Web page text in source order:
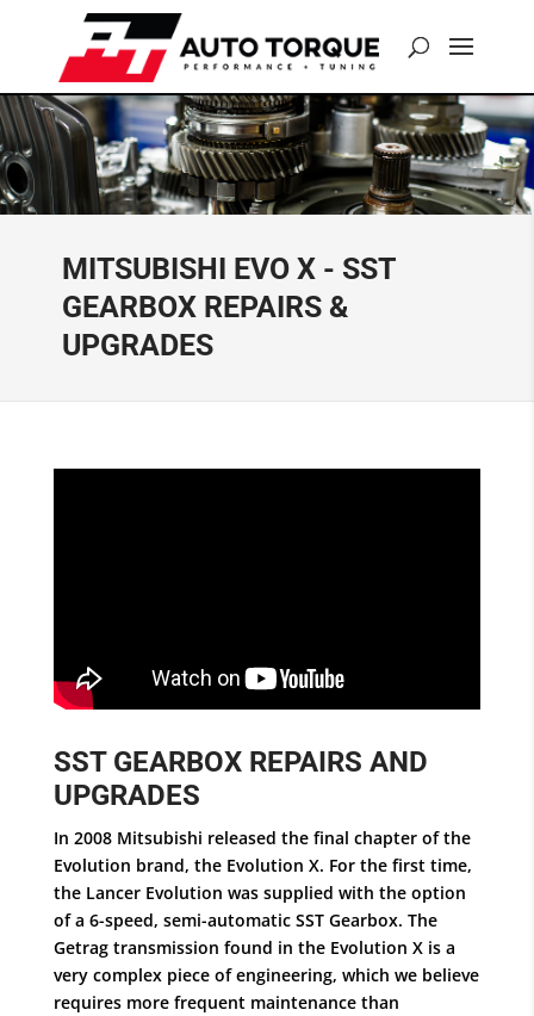
MITSUBISHI EVO X - SST
GEARBOX REPAIRS &
UPGRADES
SST GEARBOX REPAIRS AND
UPGRADES
In 2008 Mitsubishi released the final chapter of the
Evolution brand, the Evolution X. For the first time,
the Lancer Evolution was supplied with the option
of a 6-speed, semi-automatic SST Gearbox. The
Getrag transmission found in the Evolution X is a
very complex piece of engineering, which we believe
requires more frequent maintenance than